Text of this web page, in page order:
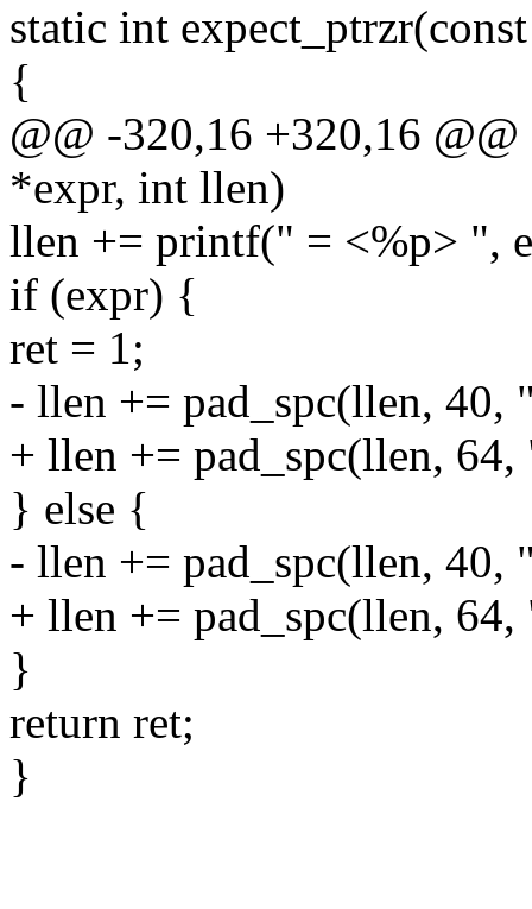
static int
{
@@ -320,16 +320,16
*expr, int llen)
llen += printf(" = <%p> ",
if (expr) {
ret = 1;
- llen += pad_spc(llen,
+ llen += pad_spc(llen,
} else {
- llen += pad_spc(llen,
+ llen += pad_spc(llen,
}
return ret;
}